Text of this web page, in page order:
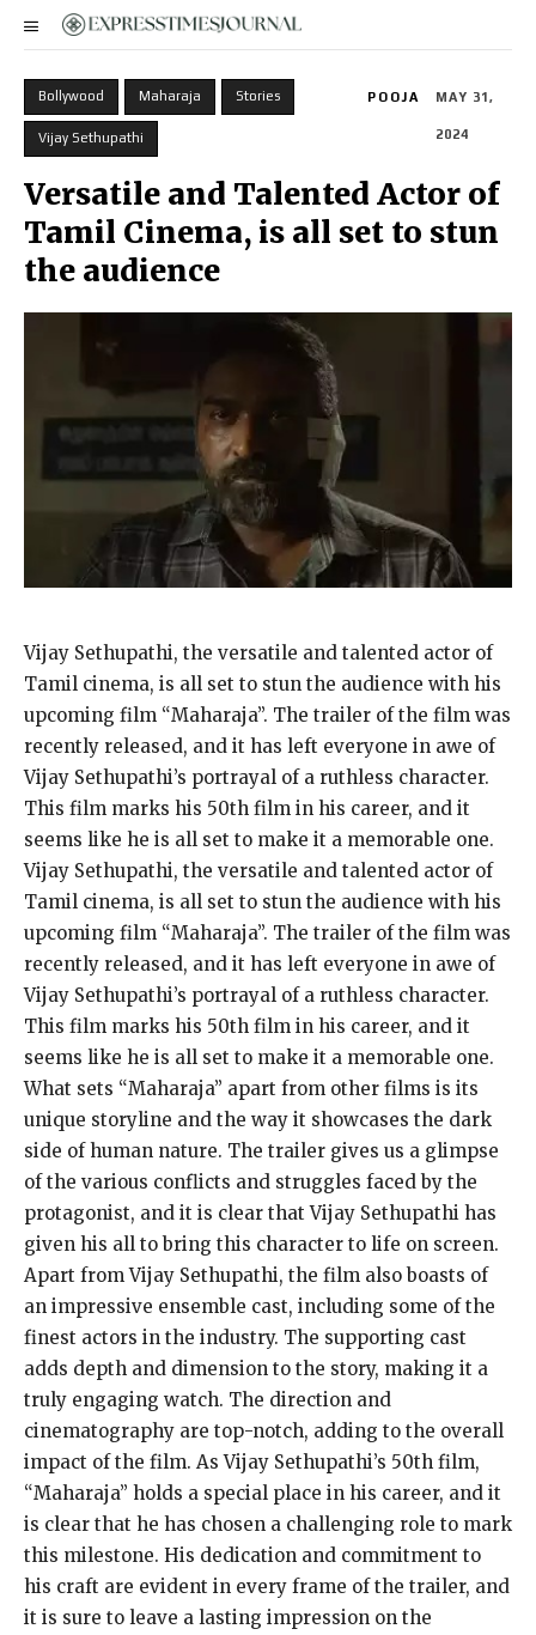
Bollywood Maharaja Stories
Vijay Sethupathi
POOJA MAY 31,
2024
Versatile and Talented Actor of
Tamil Cinema, is all set to stun
the audience
Vijay Sethupathi, the versatile and talented actor of
Tamil cinema, is all set to stun the audience with his
upcoming film “Maharaja”. The trailer of the film was
recently released, and it has left everyone in awe of
Vijay Sethupathi’s portrayal of a ruthless character.
This film marks his 50th film in his career, and it
seems like he is all set to make it a memorable one.
Vijay Sethupathi, the versatile and talented actor of
Tamil cinema, is all set to stun the audience with his
upcoming film “Maharaja”. The trailer of the film was
recently released, and it has left everyone in awe of
Vijay Sethupathi’s portrayal of a ruthless character.
This film marks his 50th film in his career, and it
seems like he is all set to make it a memorable one.
What sets “Maharaja” apart from other films is its
unique storyline and the way it showcases the dark
side of human nature. The trailer gives us a glimpse
of the various conflicts and struggles faced by the
protagonist, and it is clear that Vijay Sethupathi has
given his all to bring this character to life on screen.
Apart from Vijay Sethupathi, the film also boasts of
an impressive ensemble cast, including some of the
finest actors in the industry. The supporting cast
adds depth and dimension to the story, making it a
truly engaging watch. The direction and
cinematography are top-notch, adding to the overall
impact of the film. As Vijay Sethupathi’s 50th film,
“Maharaja” holds a special place in his career, and it
is clear that he has chosen a challenging role to mark
this milestone. His dedication and commitment to
his craft are evident in every frame of the trailer, and
it is sure to leave a lasting impression on the